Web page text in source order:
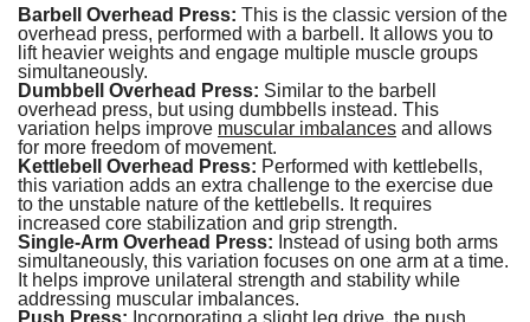
Barbell Overhead Press: This is the classic version of the
overhead press, performed with a barbell. It allows you to
lift heavier weights and engage multiple muscle groups
simultaneously.
Dumbbell Overhead Press: Similar to the barbell
overhead press, but using dumbbells instead. This
variation helps improve muscular imbalancesand allows
for more freedom of movement.
Kettlebell Overhead Press: Performed with kettlebells,
this variation adds an extra challenge to the exercise due
to the unstable nature of the kettlebells. It requires
increased core stabilization and grip strength.
Single-Arm Overhead Press: Instead of using both arms
simultaneously, this variation focuses on one arm at a time.
It helps improve unilateral strength and stability while
addressing muscular imbalances.